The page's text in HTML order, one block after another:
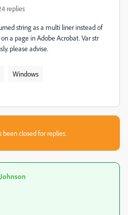
replies
string as a multi liner instead of
a page in Adobe Acrobat. Var str
please advise.
Windows
been closed for replies.